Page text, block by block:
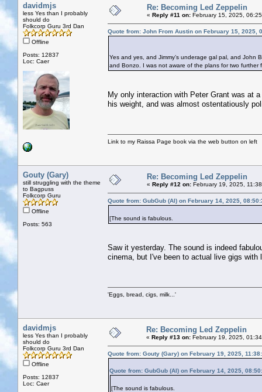
davidmjs
less Yes than I probably
should do
Folkcorp Guru 3rd Dan
Offline
Posts: 12837
Loc: Caer
Re: Becoming Led Zeppelin
« Reply #11 on: February 15, 2025,
Quote from: John From Austin on February 15, 2025,
Yes and yes, and Jimmy’s underage gal pal, and John
and Bonzo. I was not aware of the plans for two further
My only interaction with Peter Grant was at
his weight, and was almost ostentatiously
Link to my Raissa Page book via the web button on left
Gouty (Gary)
still struggling with the theme
to Bagpuss
Folkcorp Guru
Offline
Posts: 563
Re: Becoming Led Zeppelin
« Reply #12 on: February 19, 2025,
Quote from: GubGub (Al) on February 14, 2025,
[The sound is fabulous.
Saw it yesterday. The sound is indeed
cinema, but I've been to actual live gigs with
'Eggs, bread, cigs, milk...'
davidmjs
less Yes than I probably
should do
Folkcorp Guru 3rd Dan
Offline
Posts: 12837
Loc: Caer
Re: Becoming Led Zeppelin
« Reply #13 on: February 19, 2025,
Quote from: Gouty (Gary) on February 19, 2025,
Quote from: GubGub (Al) on February 14, 2025,
[The sound is fabulous.